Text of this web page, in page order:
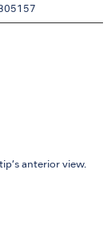
anterior view.